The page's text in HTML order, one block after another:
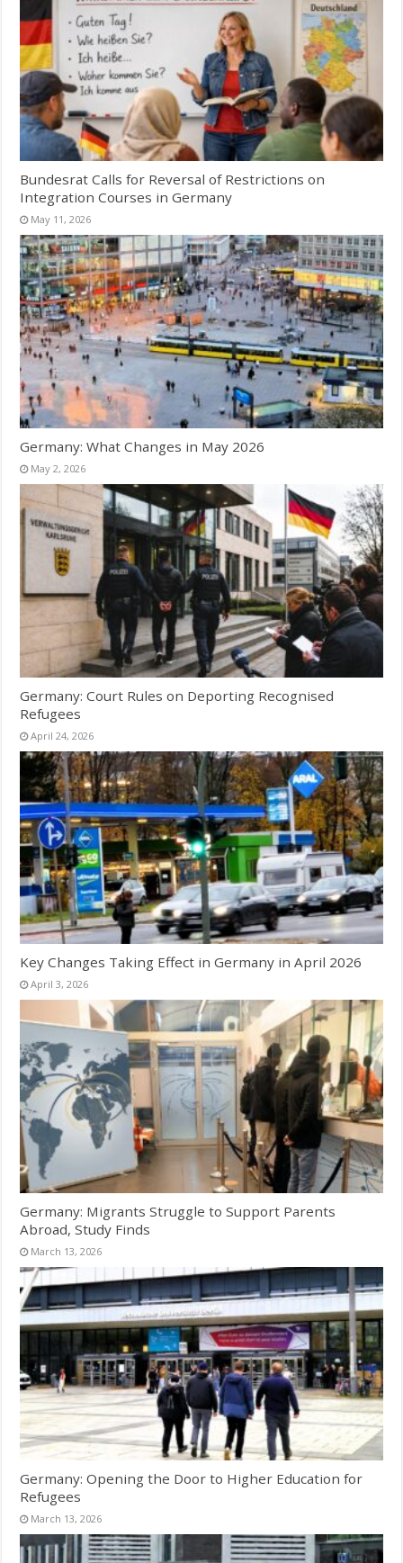
Bundesrat Calls for Reversal of Restrictions on
Integration Courses in Germany
May 11, 2026
Germany: What Changes in May 2026
May 2, 2026
Germany: Court Rules on Deporting Recognised
Refugees
April 24, 2026
Key Changes Taking Effect in Germany in April 2026
April 3, 2026
Germany: Migrants Struggle to Support Parents
Abroad, Study Finds
March 13, 2026
Germany: Opening the Door to Higher Education for
Refugees
March 13, 2026